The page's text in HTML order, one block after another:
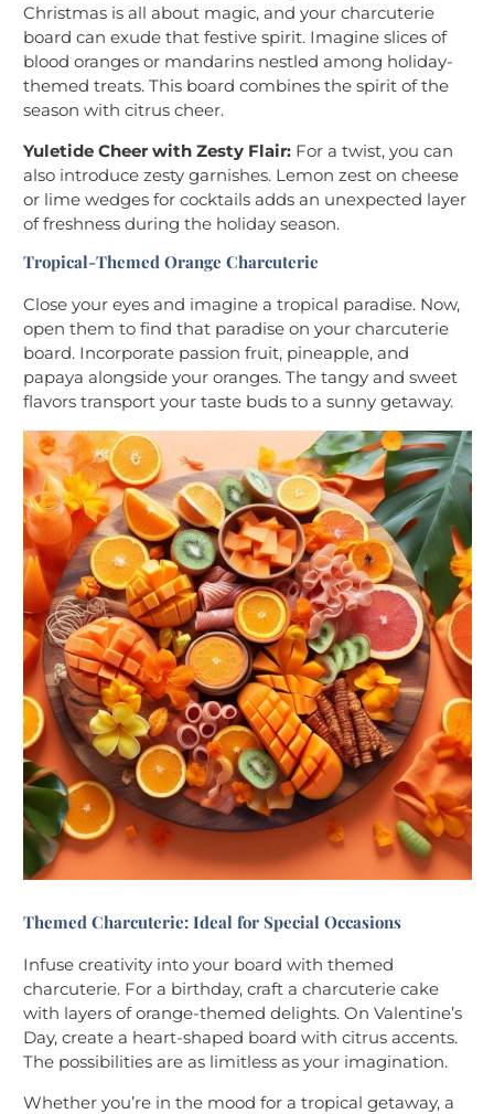
Christmas is all about magic, and your charcuterie
board can exude that festive spirit. Imagine slices of
blood oranges or mandarins nestled among holiday-
themed treats. This board combines the spirit of the
season with citrus cheer.
Yuletide Cheer with Zesty Flair: For a twist, you can
also introduce zesty garnishes. Lemon zest on cheese
or lime wedges for cocktails adds an unexpected layer
of freshness during the holiday season.
Tropical-Themed Orange Charcuterie
Close your eyes and imagine a tropical paradise. Now,
open them to find that paradise on your charcuterie
board. Incorporate passion fruit, pineapple, and
papaya alongside your oranges. The tangy and sweet
flavors transport your taste buds to a sunny getaway.
Themed Charcuterie: Ideal for Special Occasions
Infuse creativity into your board with themed
charcuterie. For a birthday, craft a charcuterie cake
with layers of orange-themed delights. On Valentine’s
Day, create a heart-shaped board with citrus accents.
The possibilities are as limitless as your imagination.
Whether you’re in the mood for a tropical getaway, a